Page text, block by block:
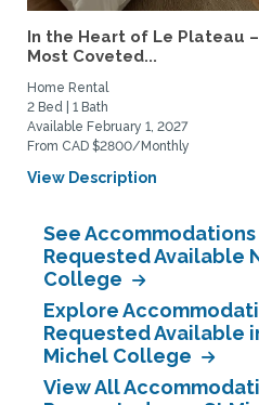
In the Heart of Le Plateau –
Most Coveted...
Home Rental
2 Bed | 1 Bath
Available February 1, 2027
From CAD $2800/Monthly
View Description
See
Requested Available
College
Explore
Requested Available
Michel College
View All